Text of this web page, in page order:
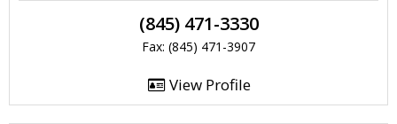
(845) 471-3330
Fax: (845) 471-3907
View Profile